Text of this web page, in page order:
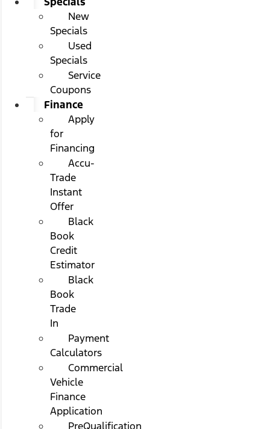
New
Specials
Used
Specials
Service
Coupons
Finance
Apply
for
Financing
Accu-
Trade
Instant
Offer
Black
Book
Credit
Estimator
Black
Book
Trade
In
Payment
Calculators
Commercial
Vehicle
Finance
Application
PreQualification